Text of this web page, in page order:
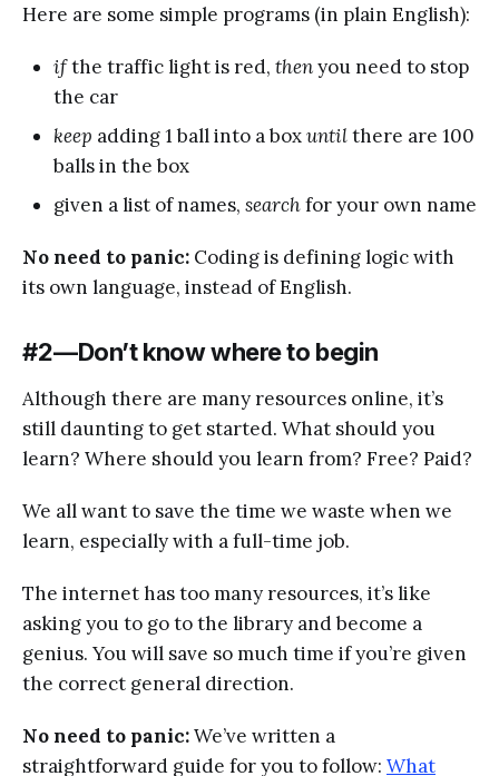
Here are some simple programs (in plain English):
ifthe traffic light is red, thenyou need to stop
the car
keep adding 1 ball into a boxuntilthere are 100
balls in the box
given a list of names, searchfor your own name
No need to panic: Coding is defining logic with
its own language, instead of English.
#2 — Don’t know where to begin
Although there are many resources online, it’s
still daunting to get started. What should you
learn? Where should you learn from? Free? Paid?
We all want to save the time we waste when we
learn, especially with a full-time job.
The internet has too many resources, it’s like
asking you to go to the library and become a
genius. You will save so much time if you’re given
the correct general direction.
No need to panic:We’ve written a
straightforward guide for you to follow: What